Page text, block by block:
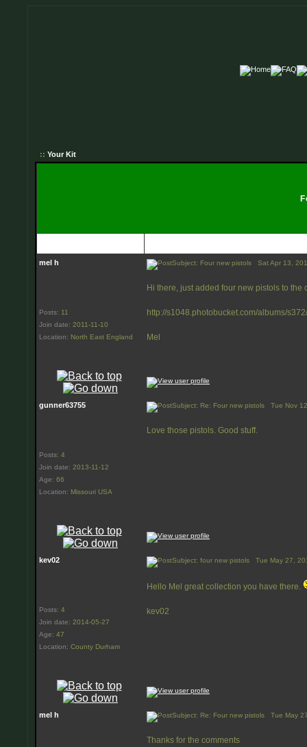
:: Your Kit
mel h
Posts: 11
Join date: 2011-11-10
Location: North East England
Subject: Four new pistols Sat Apr 13,
Hi there, just added four new pistols to
http://s1048.photobucket.com/albums/
Mel
gunner63755
Posts: 4
Join date: 2013-11-12
Age: 66
Location: Missouri USA
Subject: Re: Four new pistols Tue Nov
Love those pistols. Good stuff.
kev02
Posts: 4
Join date: 2014-05-27
Age: 47
Location: County Durham
Subject: four new pistols Tue May 27,
Hello Mel great collection you have there.
kev02
mel h Subject: Re: Four new pistols Tue May
Thanks for the comments